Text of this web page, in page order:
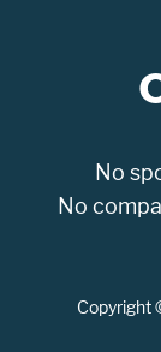
No
No
Copyright